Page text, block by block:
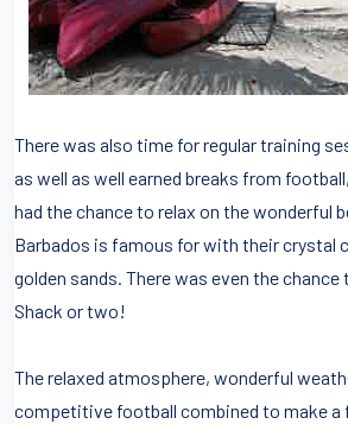
There was also time for regular training
as well as well earned breaks from
had the chance to relax on the wonderful
Barbados is famous for with their crystal
golden sands. There was even the chance
Shack or two!
The relaxed atmosphere, wonderful
competitive football combined to make a